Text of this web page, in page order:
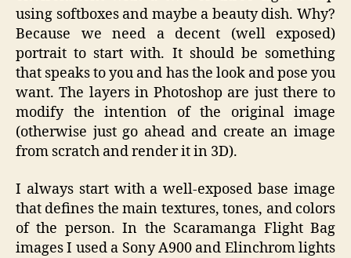
using softboxes and maybe a beauty dish. Why?
Because we need a decent (well exposed)
portrait to start with. It should be something
that speaks to you and has the look and pose you
want. The layers in Photoshop are just there to
modify the intention of the original image
(otherwise just go ahead and create an image
from scratch and render it in 3D).
I always start with a well-exposed base image
that defines the main textures, tones, and colors
of the person. In the Scaramanga Flight Bag
images I used a Sony A900 and Elinchrom lights